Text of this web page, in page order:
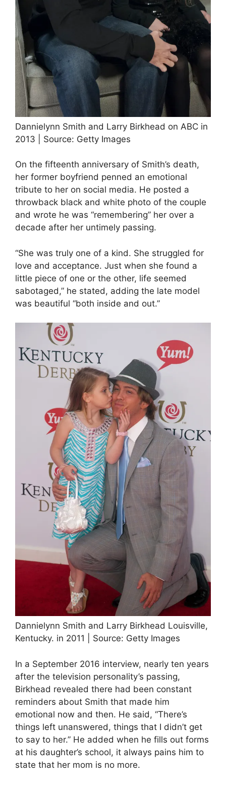
Dannielynn Smith and Larry Birkhead on ABC in
2013 | Source: Getty Images
On the fifteenth anniversary of Smith’s death,
her former boyfriend penned an emotional
tribute to her on social media. He posted a
throwback black and white photo of the couple
and wrote he was “remembering” her over a
decade after her untimely passing.
“She was truly one of a kind. She struggled for
love and acceptance. Just when she found a
little piece of one or the other, life seemed
sabotaged,” he stated, adding the late model
was beautiful “both inside and out.”
Dannielynn Smith and Larry Birkhead Louisville,
Kentucky. in 2011 | Source: Getty Images
In a September 2016 interview, nearly ten years
after the television personality’s passing,
Birkhead revealed there had been constant
reminders about Smith that made him
emotional now and then. He said, “There’s
things left unanswered, things that I didn’t get
to say to her.” He added when he fills out forms
at his daughter’s school, it always pains him to
state that her mom is no more.